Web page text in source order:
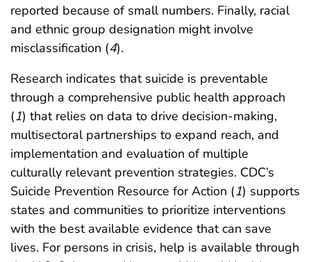
reported because of small numbers. Finally, racial
and ethnic group designation might involve
misclassification (4).
Research indicates that suicide is preventable
through a comprehensive public health approach
(1) that relies on data to drive decision-making,
multisectoral partnerships to expand reach, and
implementation and evaluation of multiple
culturally relevant prevention strategies. CDC’s
Suicide Prevention Resource for Action (1) supports
states and communities to prioritize interventions
with the best available evidence that can save
lives. For persons in crisis, help is available through